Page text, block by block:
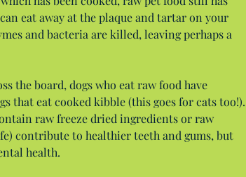
eat away at the plaque and tartar on your
and bacteria are killed, leaving perhaps a
the board, dogs who eat raw food have
that eat cooked kibble (this goes for cats too!).
raw freeze dried ingredients or raw
contribute to healthier teeth and gums, but
health.